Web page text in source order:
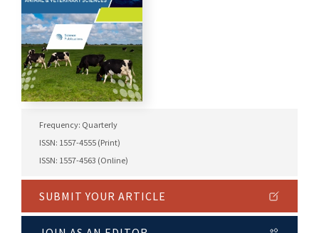
Frequency: Quarterly
ISSN: 1557-4555 (Print)
ISSN: 1557-4563 (Online)
SUBMIT YOUR ARTICLE